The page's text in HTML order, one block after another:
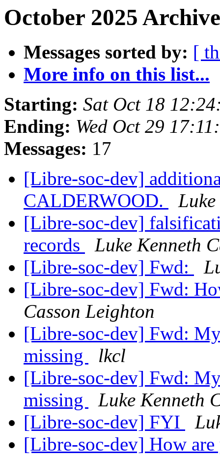
October 2025
Messages sorted by: [
More info on this list...
Starting: Sat Oct 18
Ending: Wed Oct 29
Messages: 17
[Libre-soc-dev]
CALDERWOOD.
[Libre-soc-dev]
records
Luke Kenneth
[Libre-soc-dev] Fwd:
[Libre-soc-dev] Fwd:
Casson Leighton
[Libre-soc-dev] Fwd:
missing
lkcl
[Libre-soc-dev] Fwd:
missing
Luke Kenneth
[Libre-soc-dev] FYI
[Libre-soc-dev] How